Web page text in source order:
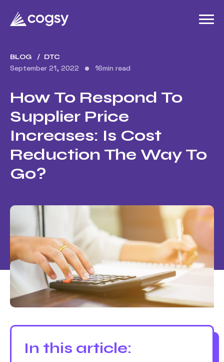
BLOG DTC
September 21, 2022 16min read
How To Respond To
Supplier Price
Increases: Is Cost
Reduction The Way To
Go?
In this article: